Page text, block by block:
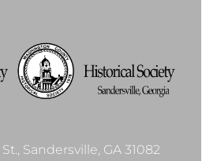
Sandersville, GA 31082